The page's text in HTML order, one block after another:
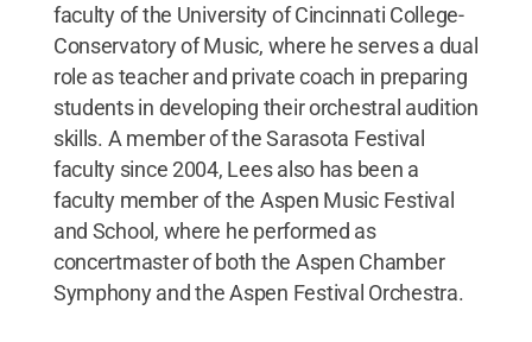
faculty of the University of Cincinnati College-
Conservatory of Music, where he serves a dual
role as teacher and private coach in preparing
students in developing their orchestral audition
skills. A member of the Sarasota Festival
faculty since 2004, Lees also has been a
faculty member of the Aspen Music Festival
and School, where he performed as
concertmaster of both the Aspen Chamber
Symphony and the Aspen Festival Orchestra.